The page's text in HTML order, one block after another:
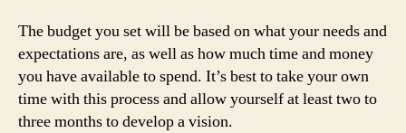
The budget you set will be based on what your needs and
expectations are, as well as how much time and money
you have available to spend. It’s best to take your own
time with this process and allow yourself at least two to
three months to develop a vision.